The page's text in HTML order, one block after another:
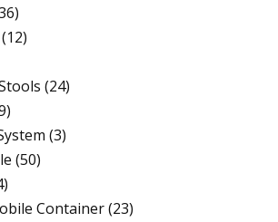
(12)
(24)
(3)
(50)
Container(23)